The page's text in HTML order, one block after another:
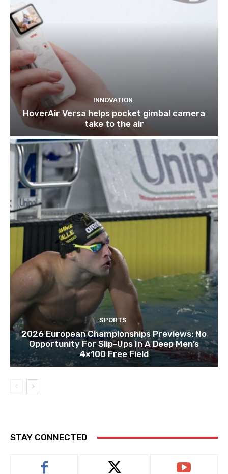
INNOVATION
HoverAir Versa helps pocket gimbal camera
take to the air
SPORTS
2026 European Championships Previews: No
Opportunity For Slip-Ups In A Deep Men’s
4×100 Free Field
STAY CONNECTED